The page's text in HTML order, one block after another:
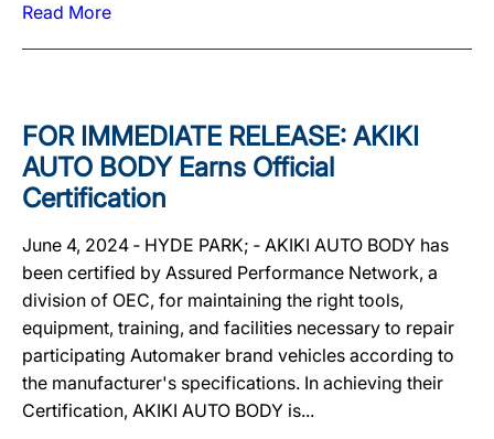
Read More
FOR IMMEDIATE RELEASE: AKIKI
AUTO BODY Earns Official
Certification
June 4, 2024 ‐ HYDE PARK; ‐ AKIKI AUTO BODY has
been certified by Assured Performance Network, a
division of OEC, for maintaining the right tools,
equipment, training, and facilities necessary to repair
participating Automaker brand vehicles according to
the manufacturer's specifications. In achieving their
Certification, AKIKI AUTO BODY is...